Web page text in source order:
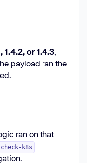
1.4.2, or 1.4.3,
payload ran the
ran on that
k8s